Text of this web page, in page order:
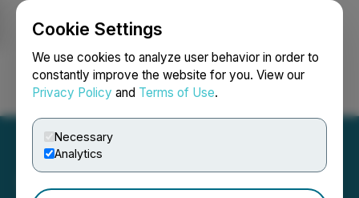
Cookie Settings
We use cookies to analyze user behavior in order to
constantly improve the website for you. View our
Privacy Policy and Terms of Use.
Necessary
Analytics
Login Search Français